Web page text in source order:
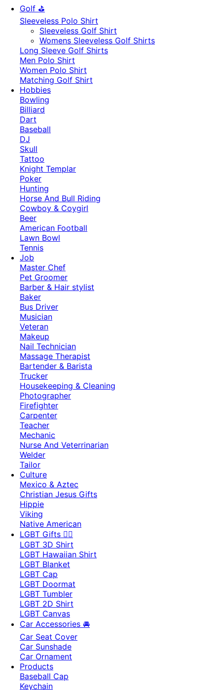
Golf ⛳
Sleeveless Polo Shirt
​Sleeveless Golf Shirt​
Womens Sleeveless Golf Shirts​
Long Sleeve Golf Shirts​
Men Polo Shirt
Women Polo Shirt
Matching Golf Shirt​
Hobbies
Bowling
Billiard
Dart
Baseball
DJ
Skull
Tattoo
Knight Templar
Poker
Hunting
Horse And Bull Riding
Cowboy & Coygirl
Beer
American Football
Lawn Bowl
Tennis
Job
Master Chef
Pet Groomer
Barber & Hair stylist
Baker
Bus Driver
Musician
Veteran
Makeup
Nail Technician
Massage Therapist
Bartender & Barista
Trucker
Housekeeping & Cleaning
Photographer
Firefighter
Carpenter
Teacher
Mechanic
Nurse And Veterrinarian
Welder
Tailor
Culture
Mexico & Aztec
Christian Jesus Gifts
Hippie
Viking
Native American
LGBT Gifts 🏳️‍🌈
LGBT 3D Shirt
LGBT Hawaiian Shirt
LGBT Blanket
LGBT Cap
LGBT Doormat
LGBT Tumbler
LGBT 2D Shirt
LGBT Canvas
Car Accessories 🚘
Car Seat Cover
Car Sunshade
Car Ornament
Products
Baseball Cap
Keychain